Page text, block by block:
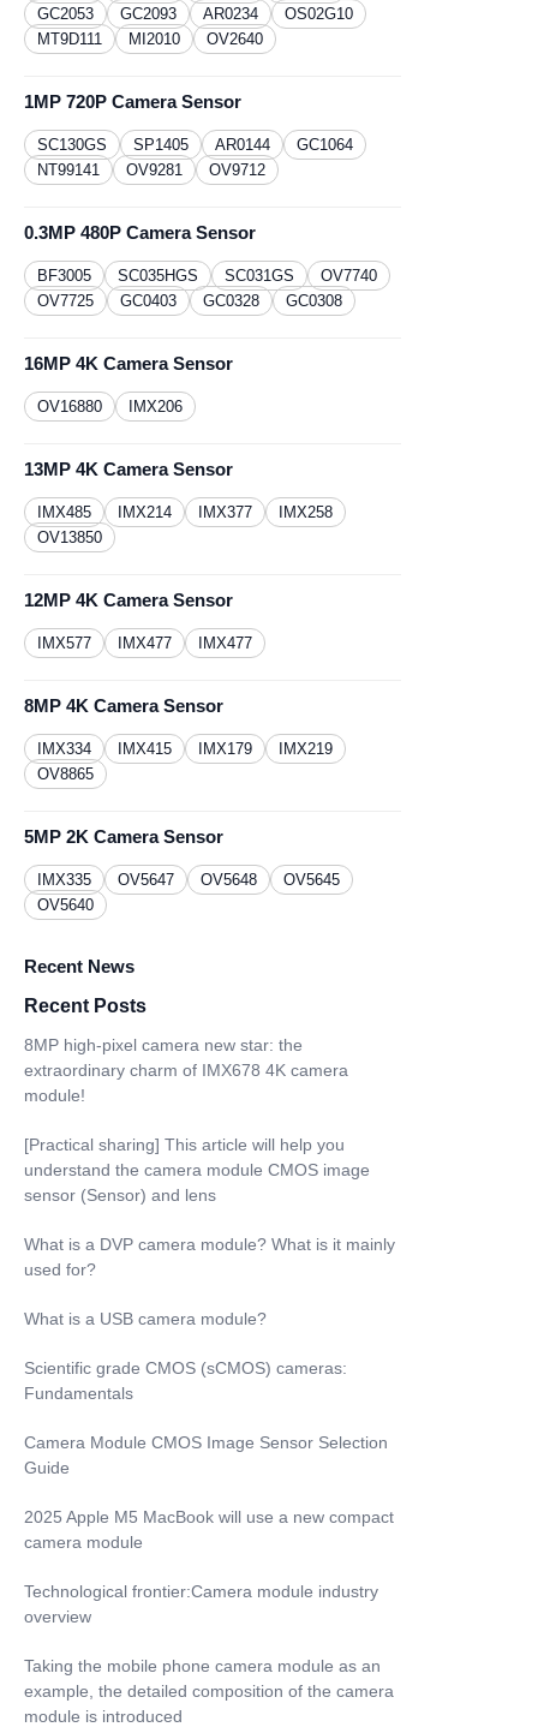
GC2053
GC2093 AR0234
OS02G10
MT9D111
MI2010 OV2640
1MP 720P Camera Sensor
SC130GS ​SP1405 AR0144
GC1064
NT99141
OV9281 OV9712
0.3MP 480P Camera Sensor
BF3005 SC035HGS SC031GS
OV7740
OV7725
GC0403 GC0328 GC0308
16MP 4K Camera Sensor
OV16880 IMX206
13MP 4K Camera Sensor
IMX485 IMX214 IMX377
IMX258
OV13850
12MP 4K Camera Sensor
IMX577 IMX477 IMX477
8MP 4K Camera Sensor
IMX334 IMX415 IMX179
IMX219
OV8865
5MP 2K Camera Sensor
IMX335 OV5647 OV5648
OV5645
OV5640
Recent News
Recent Posts
8MP high-pixel camera new star: the
extraordinary charm of IMX678 4K camera
module!
[Practical sharing] This article will help you
understand the camera module CMOS image
sensor (Sensor) and lens
What is a DVP camera module? What is it mainly
used for?
What is a USB camera module?
Scientific grade CMOS (sCMOS) cameras:
Fundamentals
Camera Module CMOS Image Sensor Selection
Guide
2025 Apple M5 MacBook will use a new compact
camera module
Technological frontier:Camera module industry
overview
Taking the mobile phone camera module as an
example, the detailed composition of the camera
module is introduced